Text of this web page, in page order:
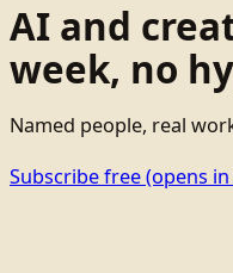
AI and
week, no
Named people, real
Subscribe free(opens